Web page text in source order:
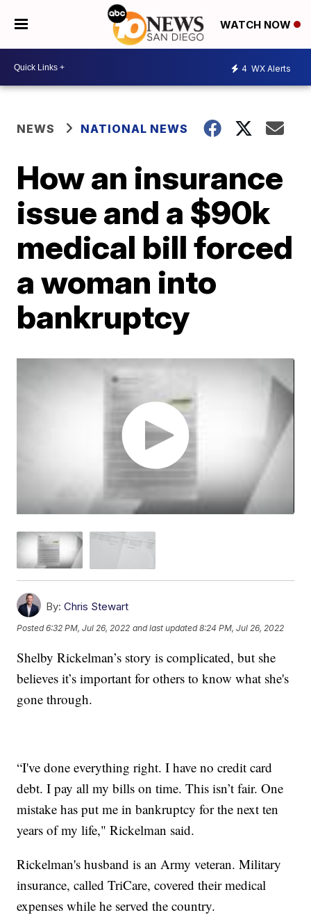
WATCH NOW
4 WX Alerts
NEWS NATIONAL NEWS
How an insurance
issue and a $90k
medical bill forced
a woman into
bankruptcy
By: Chris Stewart
Posted6:32 PM, Jul 26, 2022 and last updated 8:24 PM, Jul 26, 2022
Shelby Rickelman’s story is complicated, but she
believes it’s important for others to know what she's
gone through.
“I've done everything right. I have no credit card
debt. I pay all my bills on time. This isn’t fair. One
mistake has put me in bankruptcy for the next ten
years of my life," Rickelman said.
Rickelman's husband is an Army veteran. Military
insurance, called TriCare, covered their medical
expenses while he served the country.